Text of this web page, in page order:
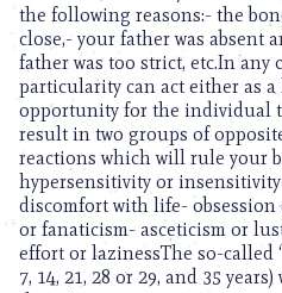
the following reasons:- the
close,- your father was absent
father was too strict, etc.In any
particularity can act either as
opportunity for the individual
result in two groups of
reactions which will rule your
hypersensitivity or
discomfort with life-
or fanaticism- asceticism or
effort or lazinessThe so-called
7, 14, 21, 28 or 29, and 35